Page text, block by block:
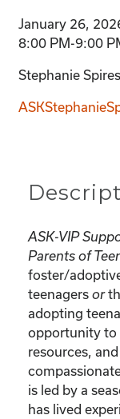
January 26,
8:00 PM-9:00
Stephanie
ASK-VIP
Parents of
foster/
teenagers or
adopting
opportunity to
resources,
is led by a
has lived